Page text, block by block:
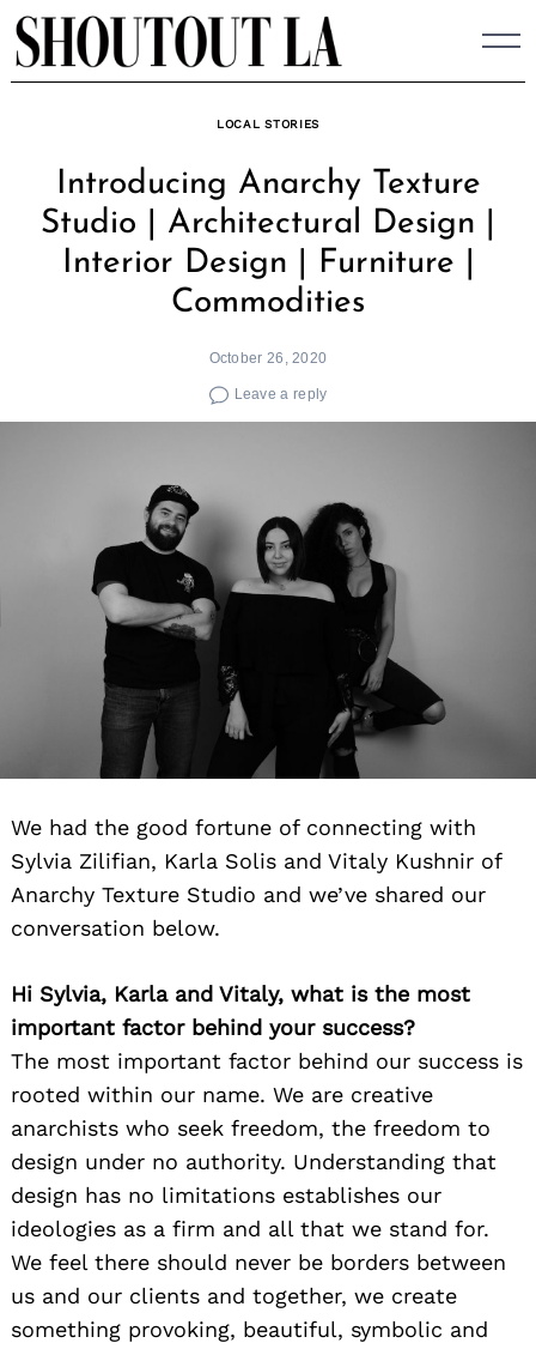
Skip
to
content
LOCAL STORIES
Introducing Anarchy Texture
Studio | Architectural Design |
Interior Design | Furniture |
Commodities
October 26, 2020
Leave a reply
We had the good fortune of connecting with
Sylvia Zilifian, Karla Solis and Vitaly Kushnir of
Anarchy Texture Studio and we’ve shared our
conversation below.
Hi Sylvia, Karla and Vitaly, what is the most
important factor behind your success?
The most important factor behind our success is
rooted within our name. We are creative
anarchists who seek freedom, the freedom to
design under no authority. Understanding that
design has no limitations establishes our
ideologies as a firm and all that we stand for.
We feel there should never be borders between
us and our clients and together, we create
something provoking, beautiful, symbolic and